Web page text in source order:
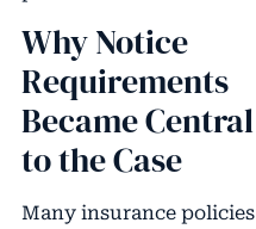
Why Notice
Requirements
Became Central
to the Case
Many insurance policies